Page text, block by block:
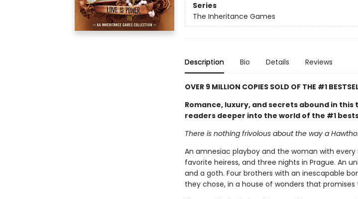
Series
The Inheritance Games
Description Bio Details Reviews
OVER 9 MILLION COPIES SOLD OF THE #1
Romance, luxury, and secrets abound in
readers deeper into the world of the #1
There is nothing frivolous about the way a
An amnesiac playboy and the woman with every
favorite heiress, and three nights in Prague. An
and a goth. Four brothers with an inescapable
they chose, in a house of wonders that